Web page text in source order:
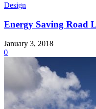
Design
Energy Saving Road
January 3, 2018
0